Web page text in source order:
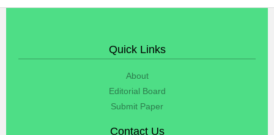
Quick Links
About
Editorial Board
Submit Paper
Contact Us